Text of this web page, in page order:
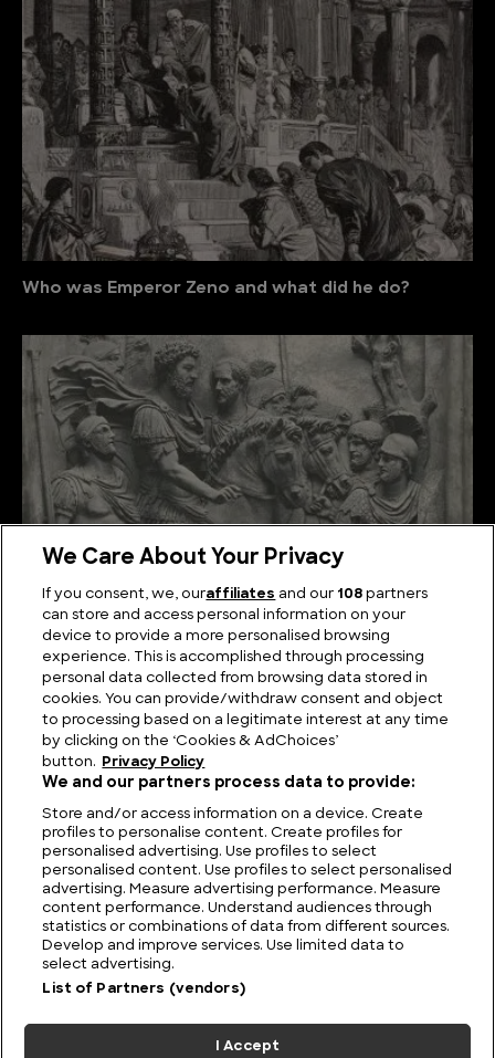
Who was Emperor Zeno and what did he do?
Who was Emperor Marcus Aurelius and what did he
do?
FIND US CONTACT TERMS PRIVACY CAREERS FAQS
MODERN SLAVERY STATEMENT
© 2026 Discovery Networks
We Care About Your Privacy
If you consent, we, ouraffiliates and our 108 partners
can store and access personal information on your
device to provide a more personalised browsing
experience. This is accomplished through processing
personal data collected from browsing data stored in
cookies. You can provide/withdraw consent and object
to processing based on a legitimate interest at any time
by clicking on the ‘Cookies & AdChoices’
button.
Privacy Policy
We and our partners process data to provide:
Store and/or access information on a device. Create
profiles to personalise content. Create profiles for
personalised advertising. Use profiles to select
personalised content. Use profiles to select personalised
advertising. Measure advertising performance. Measure
content performance. Understand audiences through
statistics or combinations of data from different sources.
Develop and improve services. Use limited data to
select advertising.
List of Partners (vendors)
I Accept